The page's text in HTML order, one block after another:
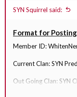
SYN Squirrel said:
Format for Posting
Member ID:
Current Clan: SYN
Out Going Clan: SYN